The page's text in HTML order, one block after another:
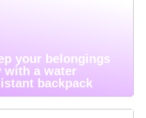
your belongings
with a water
backpack